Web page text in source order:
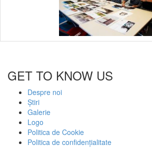
GET TO KNOW US
Despre noi
Știri
Galerie
Logo
Politica de Cookie
Politica de confidențialitate